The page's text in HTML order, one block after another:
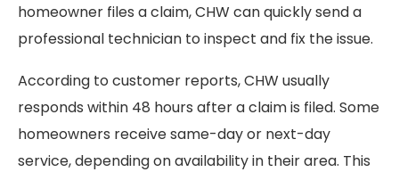
homeowner files a claim, CHW can quickly send a
professional technician to inspect and fix the issue.
According to customer reports, CHW usually
responds within 48 hours after a claim is filed. Some
homeowners receive same-day or next-day
service, depending on availability in their area. This